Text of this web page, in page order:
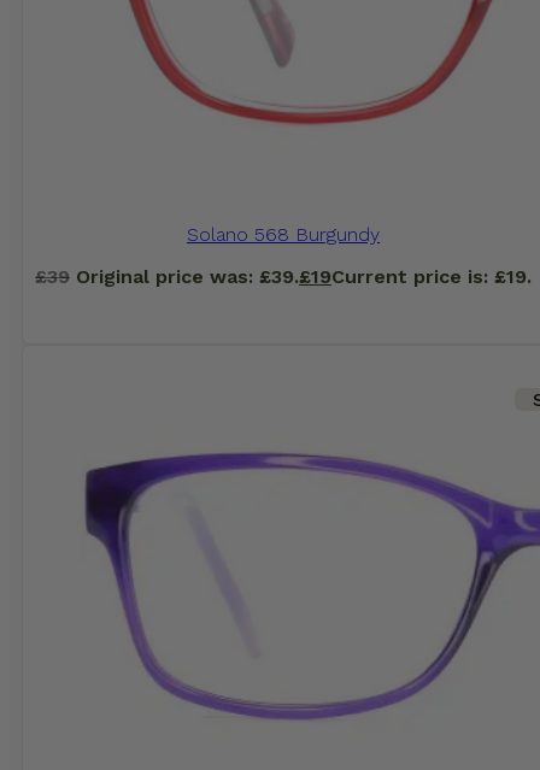
Solano 568 Burgundy
£39 Original price was: £39.£19Current price is: £19.